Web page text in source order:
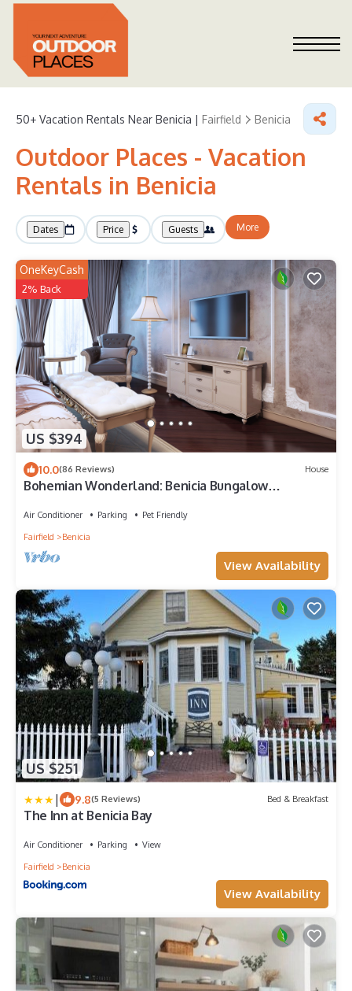
50+ Vacation Rentals Near Benicia | Fairfield Benicia
Outdoor Places - Vacation
Rentals in Benicia
Dates Price Guests More
US $394
OneKeyCash
2% Back
10.0(86 Reviews) House
Bohemian Wonderland: Benicia Bungalow
Air Conditioner Parking
Pet Friendly
Fairfield
Benicia
View Availability
US $251
| 9.8(5 Reviews) Bed & Breakfast
The Inn at Benicia Bay
Air Conditioner Parking
View
Fairfield
Benicia
View Availability